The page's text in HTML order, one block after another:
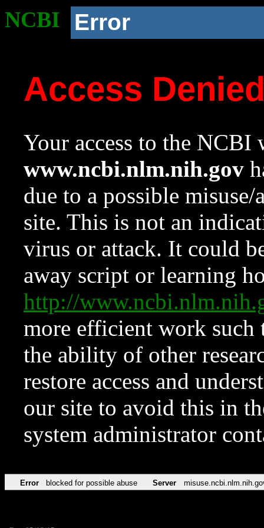
NCBI Error
Access
Your access to the NCBI
www.ncbi.nlm.nih.gov
due to a possible
site. This is not an
virus or attack. It could
away script or learning
http://
more efficient work such
the ability of other
restore access and
our site to avoid this in
system administrator
Error blocked for possible abuse Server